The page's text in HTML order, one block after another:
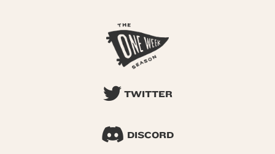
TWITTER
DISCORD